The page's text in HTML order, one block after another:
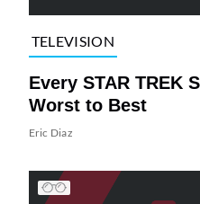
TELEVISION
Every STAR TREK
Worst to Best
Eric Diaz